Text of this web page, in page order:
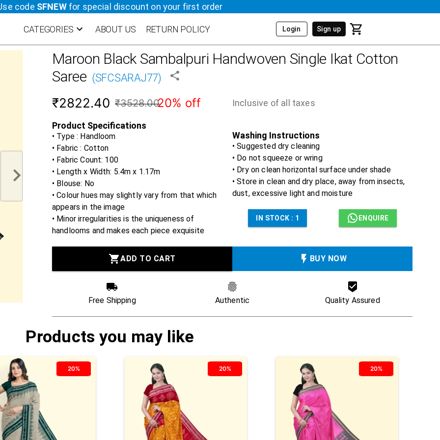
code SFNEWfor special discount on your first order
CATEGORIES ABOUT US RETURN POLICY Login Sign up
Maroon Black Sambalpuri Handwoven Single Ikat Cotton
Saree (SFCSARAJ77)
₹2822.40 ₹3528.0020% off Inclusive of all taxes
Product Specifications
• Type : Handloom
• Fabric : Cotton
• Fabric Count: 100
• Length x Width: 5.4m x 1.17m
• Blouse: No
• Colour hues may slightly vary from that which
appears in the image
• Minor irregularities is the uniqueness of
handlooms and makes each piece exquisite
Washing Instructions
• Suggested dry cleaning
• Do not squeeze or wring
• Dry on clean horizontal surface under shade
• Store in clean and dry place, away from insects,
dust, excessive light and moisture
IN STOCK : 1 ENQUIRE
ADD TO CART BUY NOW
Free Shipping Authentic Quality Assured
Products you may like
20% 20% 20%